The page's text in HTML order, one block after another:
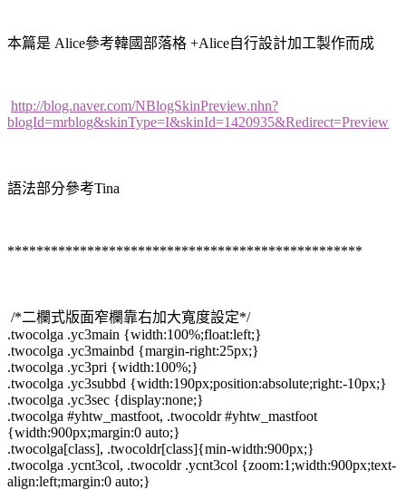
本篇是 Alice參考韓國部落格 +Alice自行設計加工製作而成
http://blog.naver.com/NBlogSkinPreview.nhn?
blogId=mrblog&skinType=I&skinId=1420935&Redirect=Preview
語法部分參考Tina
*************************************************
/*二欄式版面窄欄靠右加大寬度設定*/
.twocolga .yc3main {width:100%;float:left;}
.twocolga .yc3mainbd {margin-right:25px;}
.twocolga .yc3pri {width:100%;}
.twocolga .yc3subbd {width:190px;position:absolute;right:-10px;}
.twocolga .yc3sec {display:none;}
.twocolga #yhtw_mastfoot, .twocoldr #yhtw_mastfoot
{width:900px;margin:0 auto;}
.twocolga[class], .twocoldr[class]{min-width:900px;}
.twocolga .ycnt3col, .twocoldr .ycnt3col {zoom:1;width:900px;text-
align:left;margin:0 auto;}